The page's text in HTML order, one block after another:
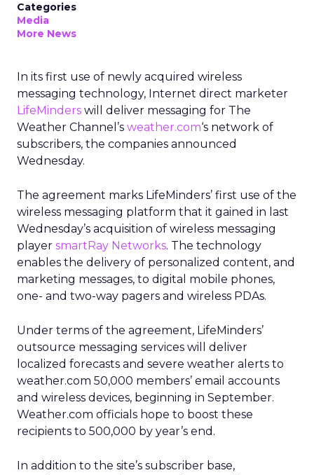
Categories
Media
More News
In its first use of newly acquired wireless
messaging technology, Internet direct marketer
LifeMinders will deliver messaging for The
Weather Channel’s weather.com‘s network of
subscribers, the companies announced
Wednesday.
The agreement marks LifeMinders’ first use of the
wireless messaging platform that it gained in last
Wednesday’s acquisition of wireless messaging
player smartRay Networks. The technology
enables the delivery of personalized content, and
marketing messages, to digital mobile phones,
one- and two-way pagers and wireless PDAs.
Under terms of the agreement, LifeMinders’
outsource messaging services will deliver
localized forecasts and severe weather alerts to
weather.com 50,000 members’ email accounts
and wireless devices, beginning in September.
Weather.com officials hope to boost these
recipients to 500,000 by year’s end.
In addition to the site’s subscriber base,